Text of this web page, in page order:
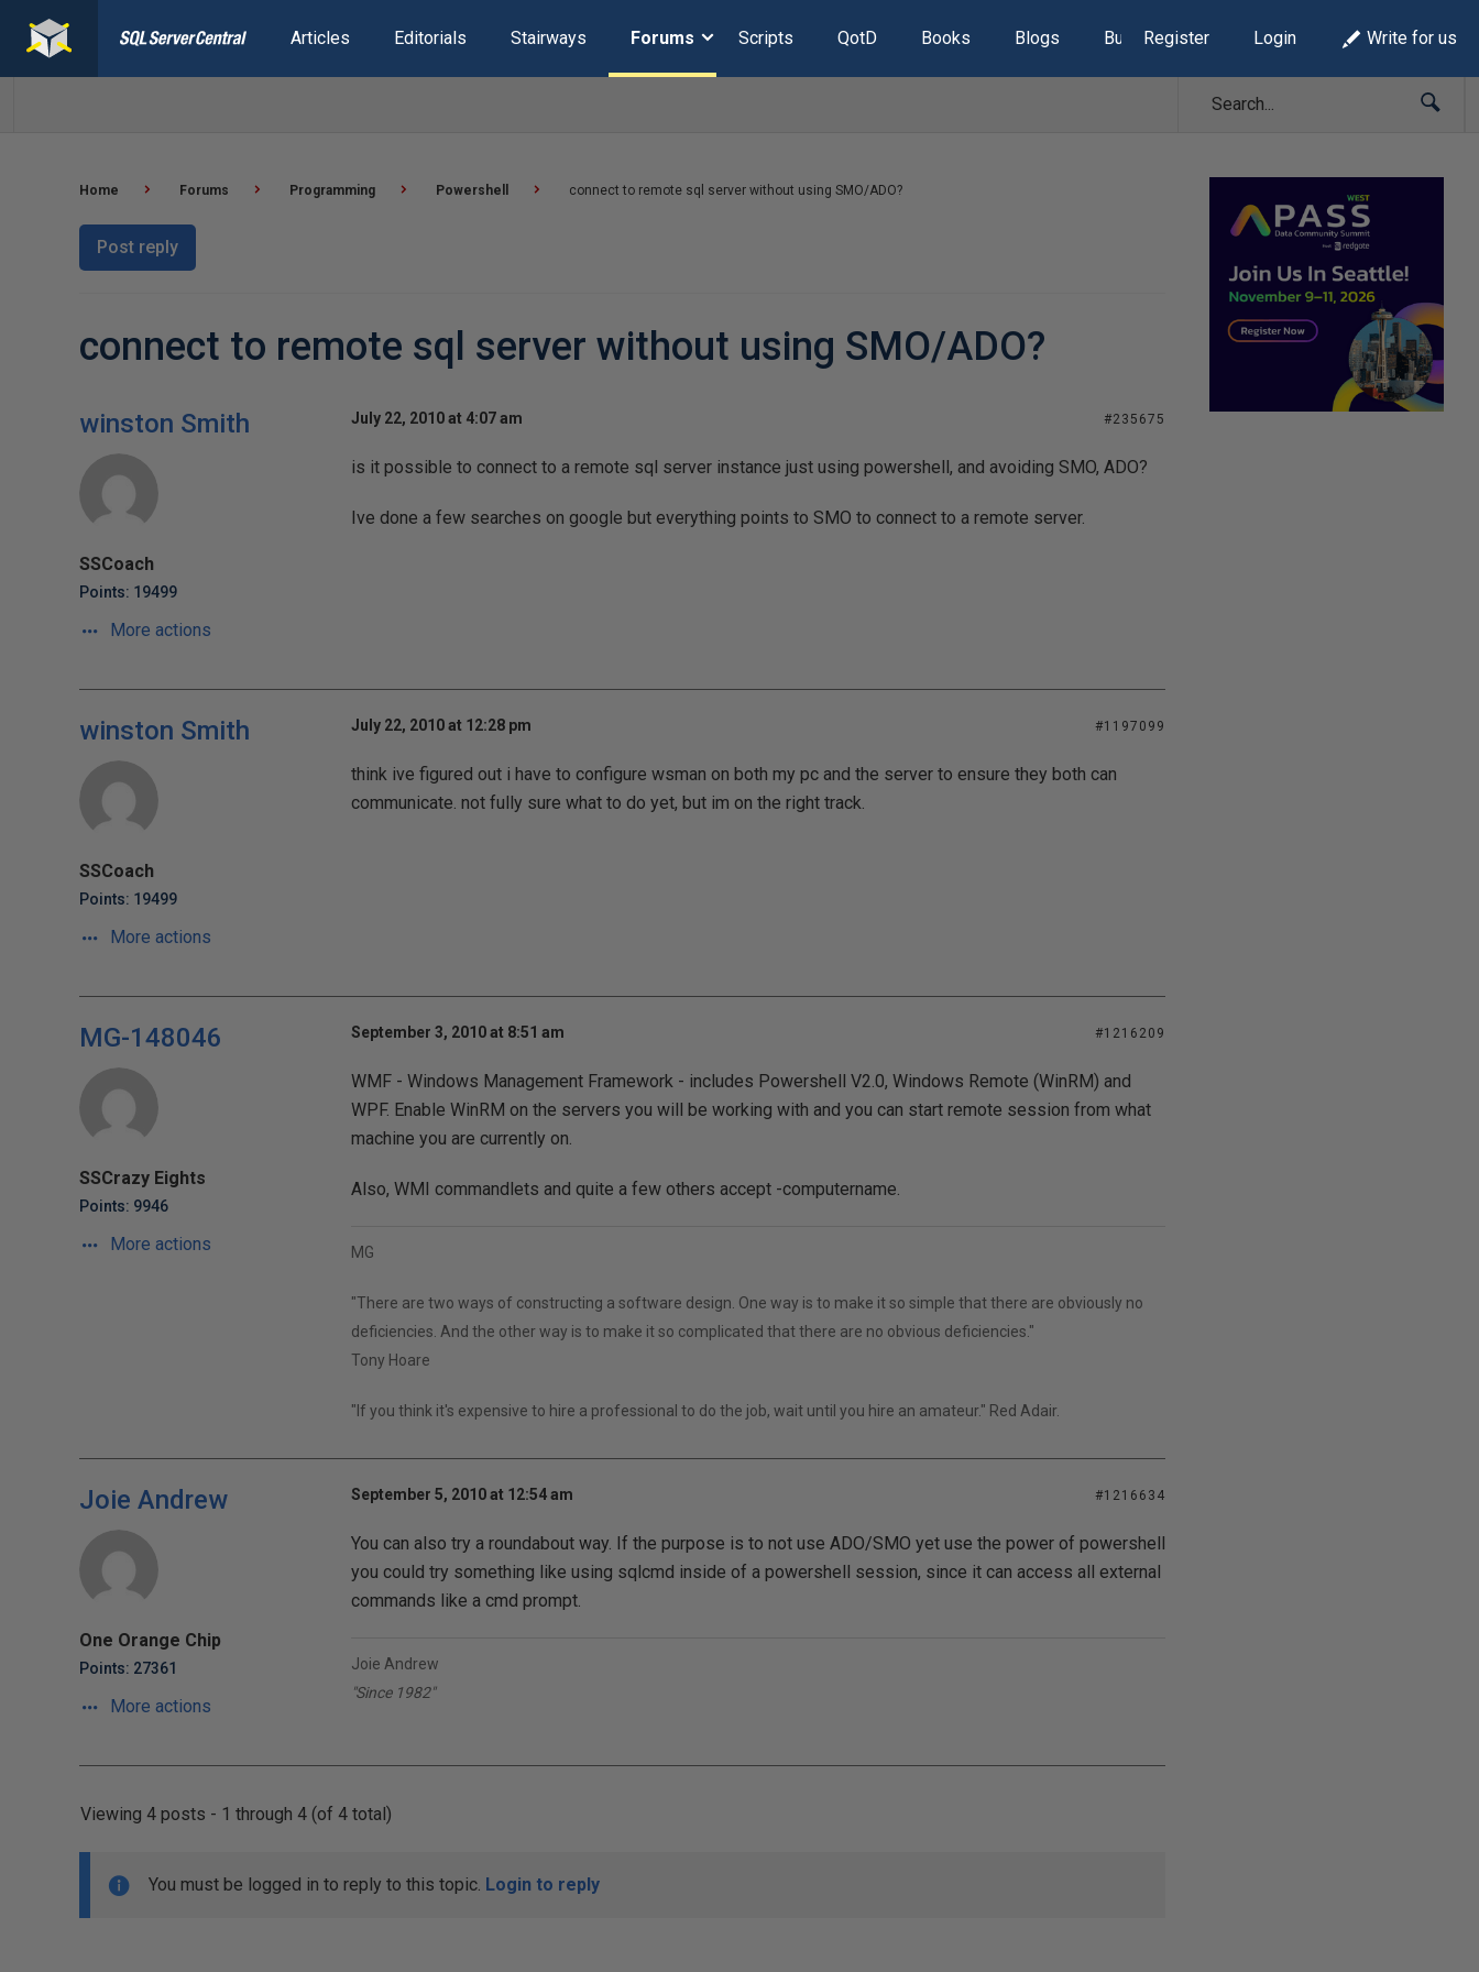
Articles Editorials Stairways Forums Scripts QotD Books Blogs Build Lists
Register Login Write for us
Home Forums Programming Powershell connect to remote sql server without using SMO/ADO?
Post reply
connect to remote sql server without using SMO/ADO?
winston Smith
SSCoach
Points: 19499
More actions
July 22, 2010 at 4:07 am #235675
is it possible to connect to a remote sql server instance just using powershell, and avoiding SMO, ADO?
Ive done a few searches on google but everything points to SMO to connect to a remote server.
winston Smith
SSCoach
Points: 19499
More actions
July 22, 2010 at 12:28 pm #1197099
think ive figured out i have to configure wsman on both my pc and the server to ensure they both can
communicate. not fully sure what to do yet, but im on the right track.
MG-148046
SSCrazy Eights
Points: 9946
More actions
September 3, 2010 at 8:51 am #1216209
WMF - Windows Management Framework - includes Powershell V2.0, Windows Remote (WinRM) and
WPF. Enable WinRM on the servers you will be working with and you can start remote session from what
machine you are currently on.
Also, WMI commandlets and quite a few others accept -computername.
MG
"There are two ways of constructing a software design. One way is to make it so simple that there are obviously no
deficiencies. And the other way is to make it so complicated that there are no obvious deficiencies."
Tony Hoare
"If you think it's expensive to hire a professional to do the job, wait until you hire an amateur." Red Adair.
Joie Andrew
One Orange Chip
Points: 27361
More actions
September 5, 2010 at 12:54 am #1216634
You can also try a roundabout way. If the purpose is to not use ADO/SMO yet use the power of powershell
you could try something like using sqlcmd inside of a powershell session, since it can access all external
commands like a cmd prompt.
Joie Andrew
"Since 1982"
Viewing 4 posts - 1 through 4 (of 4 total)
You must be logged in to reply to this topic. Login to reply